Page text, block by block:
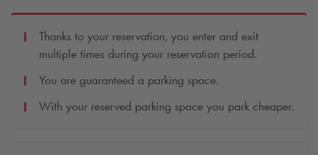
Thanks to your reservation, you enter and exit
multiple times during your reservation period.
You are guaranteed a parking space.
With your reserved parking space you park cheaper.